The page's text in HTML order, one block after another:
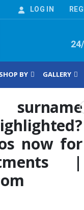
LOG IN
SHOP BY GALLERY
now for
|